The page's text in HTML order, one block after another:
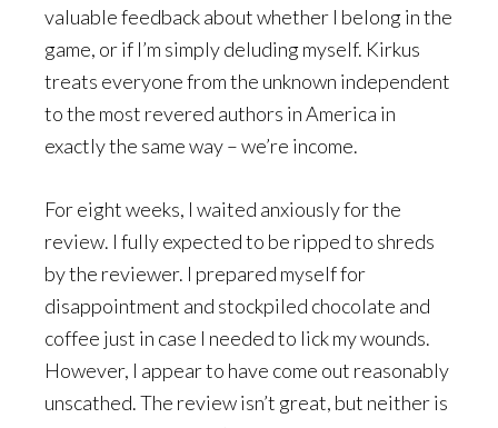
valuable feedback about whether I belong in the
game, or if I’m simply deluding myself. Kirkus
treats everyone from the unknown independent
to the most revered authors in America in
exactly the same way – we’re income.
For eight weeks, I waited anxiously for the
review. I fully expected to be ripped to shreds
by the reviewer. I prepared myself for
disappointment and stockpiled chocolate and
coffee just in case I needed to lick my wounds.
However, I appear to have come out reasonably
unscathed. The review isn’t great, but neither is